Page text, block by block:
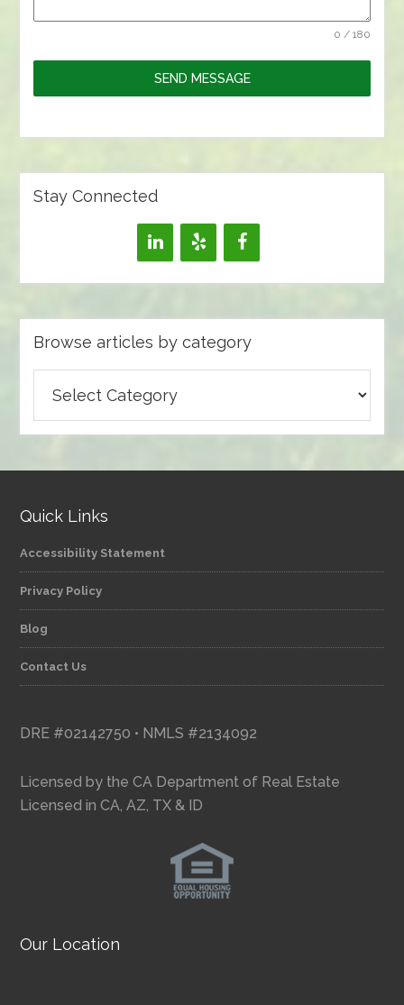
0 / 180
SEND MESSAGE
Stay Connected
Browse articles by category
articles
Quick Links
Accessibility Statement
Privacy Policy
Blog
Contact Us
DRE #02142750 • NMLS #2134092
Licensed by the CA Department of Real Estate
Licensed in CA, AZ, TX & ID
Our Location